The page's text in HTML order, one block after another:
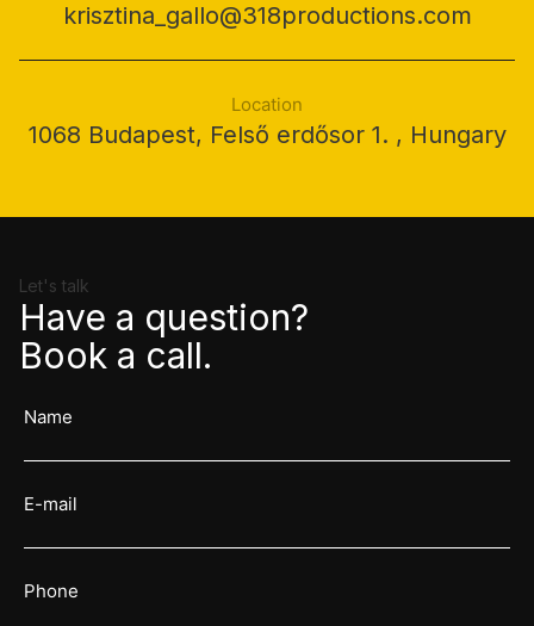
krisztina_gallo@318productions.com
1068 Budapest, Felső erdősor 1. , Hungary
Location
Let's talk
Have a question?
Book a call.